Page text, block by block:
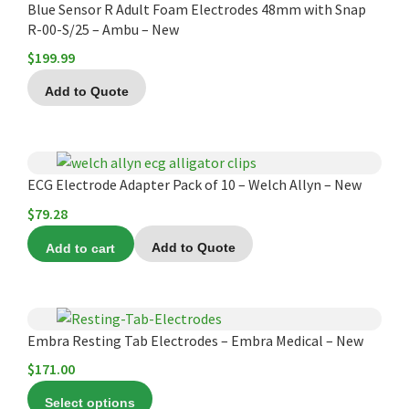
Blue Sensor R Adult Foam Electrodes 48mm with Snap
R-00-S/25 – Ambu – New
$199.99
Add to Quote
ECG Electrode Adapter Pack of 10 – Welch Allyn – New
$79.28
Add to cart Add to Quote
Embra Resting Tab Electrodes – Embra Medical – New
$171.00
Select options
product
has
multiple